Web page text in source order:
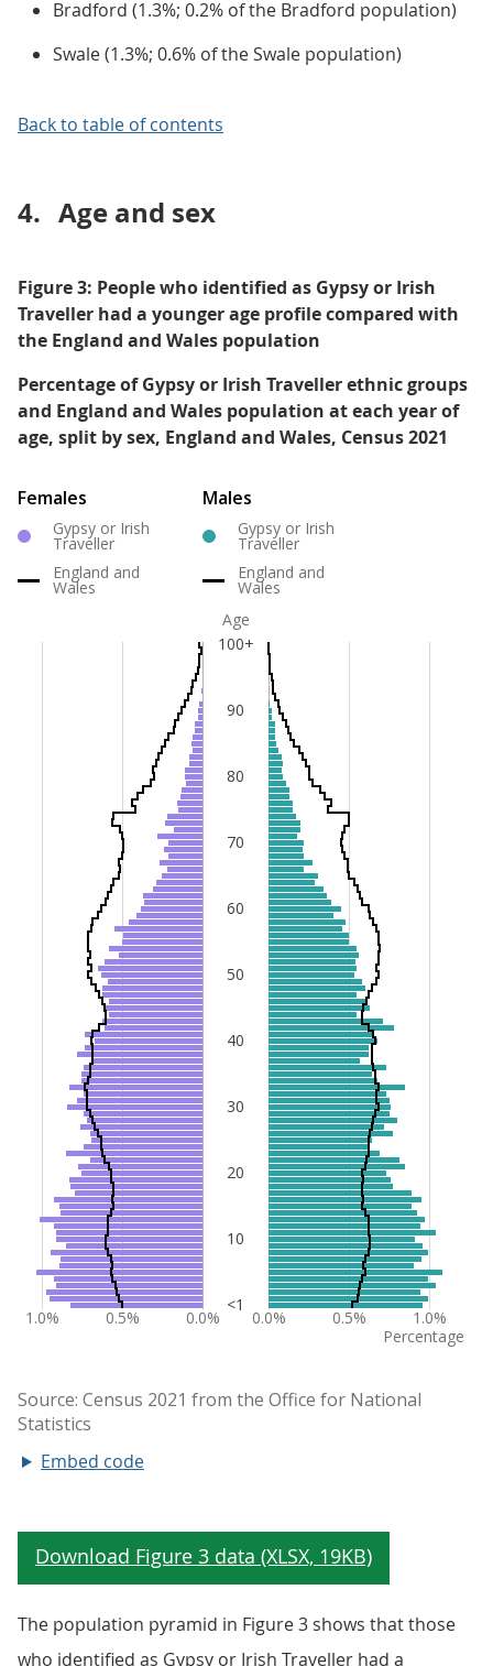
Bradford (1.3%; 0.2% of the Bradford population)
Swale (1.3%; 0.6% of the Swale population)
Back to table of contents
4. Age and sex
Figure 3: People who identified as Gypsy or Irish
Traveller had a younger age profile compared with
the England and Wales population
Percentage of Gypsy or Irish Traveller ethnic groups
and England and Wales population at each year of
age, split by sex, England and Wales, Census 2021
Embed code
The population pyramid in Figure 3 shows that those
who identified as Gypsy or Irish Traveller had a